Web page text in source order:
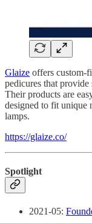
Glaize offers custom-
pedicures that
Their products are
designed to fit unique
lamps.
https://glaize.co/
Spotlight
2021-05: